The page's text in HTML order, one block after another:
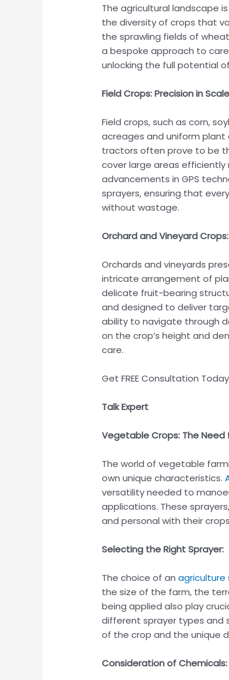
The agricultural landscape
the diversity of crops that
the sprawling fields of
a bespoke approach to
unlocking the full potential
Field Crops: Precision in
Field crops, such as corn,
acreages and uniform plant
tractors often prove to be
cover large areas
advancements in GPS
sprayers, ensuring that
without wastage.
Orchard and Vineyard
Orchards and vineyards
intricate arrangement of
delicate fruit-bearing
and designed to deliver
ability to navigate through
on the crop’s height and
care.
Get FREE Consultation
Talk Expert
Vegetable Crops: The Need
The world of vegetable
own unique characteristics.
versatility needed to
applications. These
and personal with their
Selecting the Right Sprayer:
The choice of an agriculture
the size of the farm, the
being applied also play
different sprayer types and
of the crop and the unique
Consideration of Chemicals: